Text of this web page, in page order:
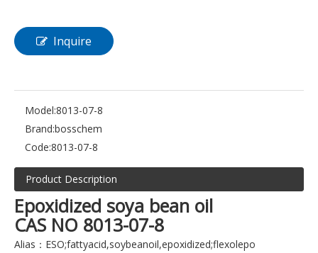
Inquire
Model:8013-07-8
Brand:bosschem
Code:8013-07-8
Product Description
Epoxidized soya bean oil
CAS NO 8013-07-8
Alias：ESO;fattyacid,soybeanoil,epoxidized;flexolepo